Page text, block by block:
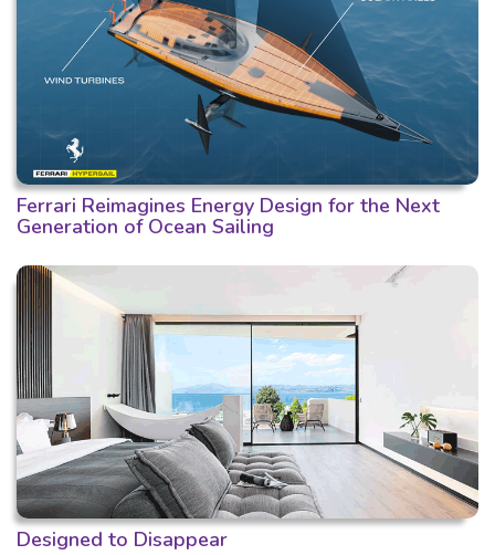
Ferrari Reimagines Energy Design for the Next
Generation of Ocean Sailing
Designed to Disappear